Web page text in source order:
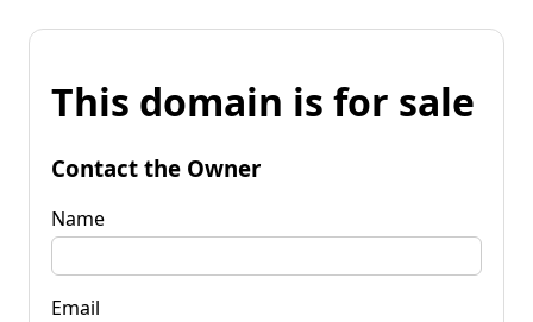
This domain is for sale
Contact the Owner
Name
Email